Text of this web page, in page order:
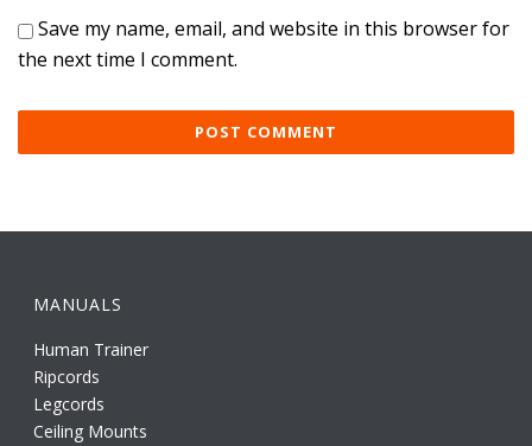
Save my name, email, and website in this browser for
the next time I comment.
MANUALS
Human Trainer
Ripcords
Legcords
Ceiling Mounts